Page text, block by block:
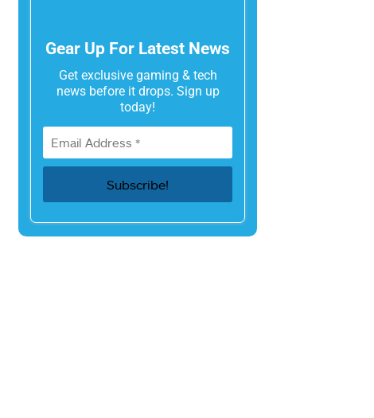
Gear Up For Latest News
Get exclusive gaming & tech
news before it drops. Sign up
today!